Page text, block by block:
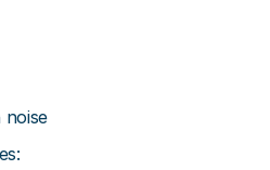
noise